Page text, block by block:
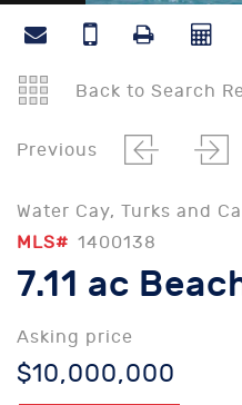
Back to Search
Previous
Water Cay, Turks and
MLS# 1400138
7.11 ac
Asking price
$10,000,000